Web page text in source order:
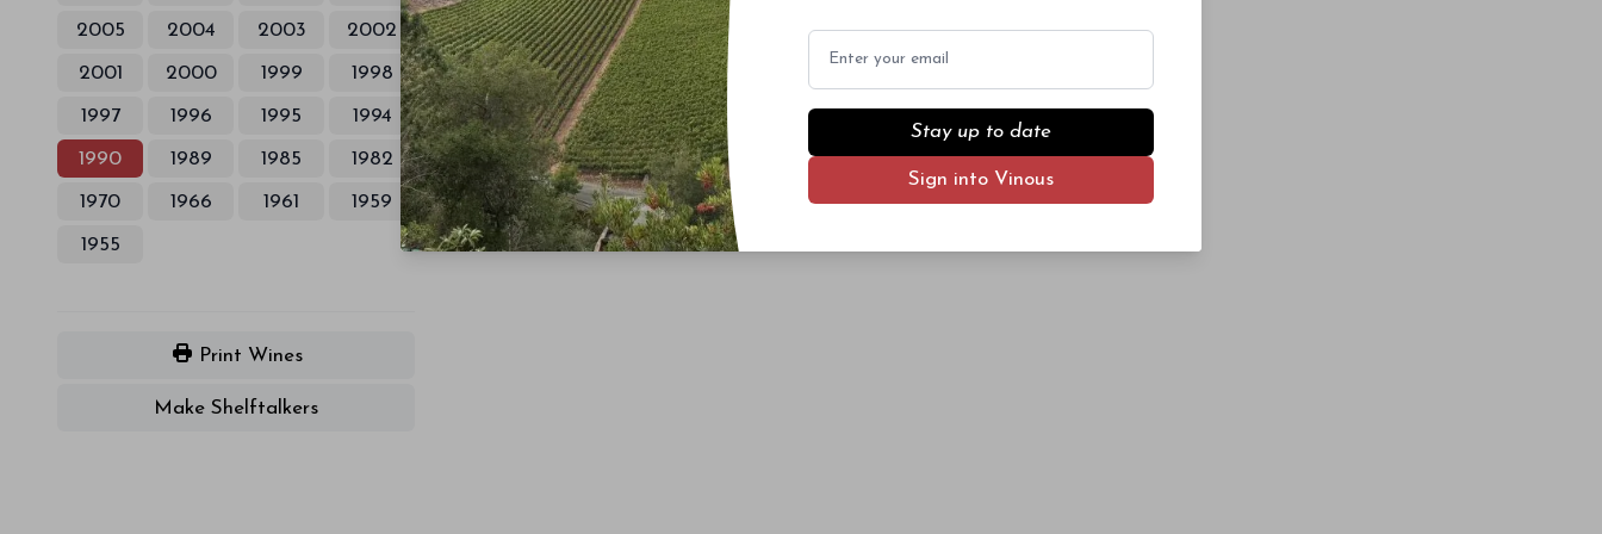
2005 2004 2003 2002
2001 2000 1999 1998
1997 1996 1995 1994
1990 1989 1985 1982
1970 1966 1961 1959
1955
Print Wines
Make Shelftalkers
Stay up to date
Sign into Vinous